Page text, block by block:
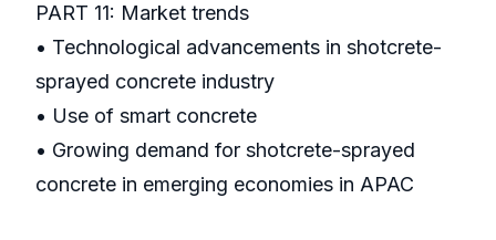
PART 11: Market trends
• Technological advancements in shotcrete-
sprayed concrete industry
• Use of smart concrete
• Growing demand for shotcrete-sprayed
concrete in emerging economies in APAC